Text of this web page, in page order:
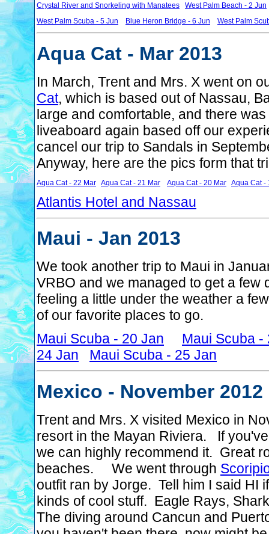
Crystal River and Snorkeling with Manatees
West Palm Beach - 2 Jun
West Palm Scuba - 5 Jun
Blue Heron Bridge - 6 Jun West Palm
Aqua Cat - Mar 2013
In March, Trent and Mrs. X went on
Cat, which is based out of Nassau,
large and comfortable, and there
liveaboard again based off our
cancel our trip to Sandals in
Anyway, here are the pics form that
Aqua Cat - 22 Mar Aqua Cat - 21 Mar Aqua Cat - 20 Mar Aqua Cat -
Atlantis Hotel and Nassau
Maui - Jan 2013
We took another trip to Maui in
VRBO and we managed to get a
feeling a little under the weather a
of our favorite places to go.
Maui Scuba - 20 Jan
Maui Scuba -
24 Jan
Maui Scuba - 25 Jan
Mexico - November 2012
Trent and Mrs. X visited Mexico in
resort in the Mayan Riviera. If
we can highly recommend it. Great
beaches. We went through
outfit ran by Jorge. Tell him I said
kinds of cool stuff. Eagle Rays,
The diving around Cancun and